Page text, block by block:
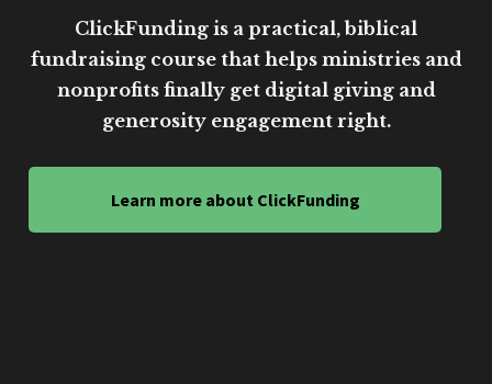
ClickFunding is a practical, biblical
fundraising course that helps ministries and
nonprofits finally get digital giving and
generosity engagement right.
Learn more about ClickFunding